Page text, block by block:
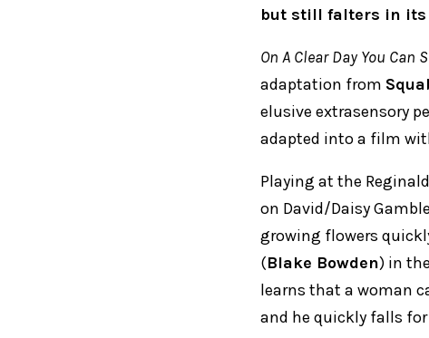
but still falters in
On A Clear Day You Can
adaptation from
elusive extrasensory
adapted into a film
Playing at the
on David/Daisy
growing flowers
(Blake Bowden) in
learns that a woman
and he quickly falls